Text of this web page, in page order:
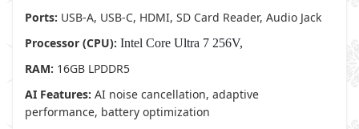
Ports: USB-A, USB-C, HDMI, SD Card Reader, Audio Jack
Processor (CPU): Intel Core Ultra 7 256V,
RAM: 16GB LPDDR5
AI Features: AI noise cancellation, adaptive
performance, battery optimization